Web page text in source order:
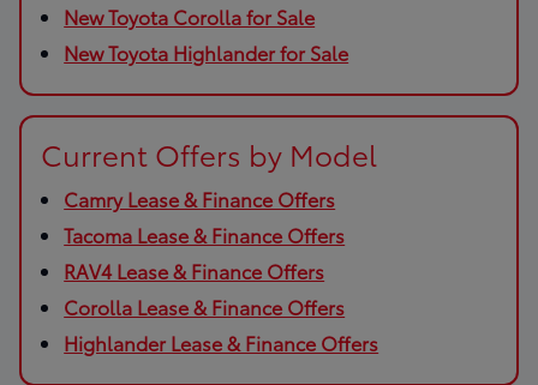
New Toyota Corolla for Sale
New Toyota Highlander for Sale
Current Offers by Model
Camry Lease & Finance Offers
Tacoma Lease & Finance Offers
RAV4 Lease & Finance Offers
Corolla Lease & Finance Offers
Highlander Lease & Finance Offers